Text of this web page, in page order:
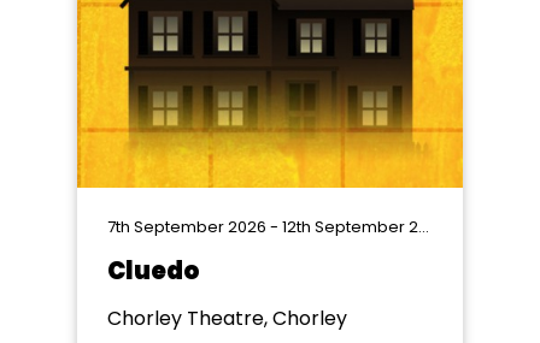
7th September 2026 - 12th September 2026
Cluedo
Chorley Theatre, Chorley